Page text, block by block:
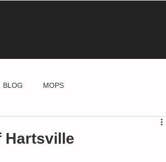
BLOG MOPS
Hartsville